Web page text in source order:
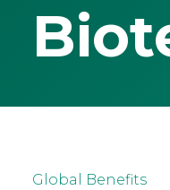
Global Benefits